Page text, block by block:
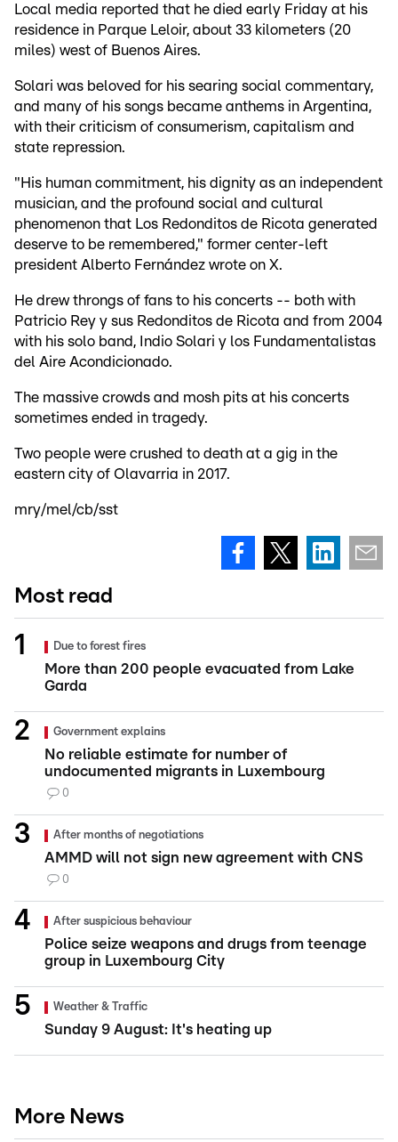
Local media reported that he died early Friday at his
residence in Parque Leloir, about 33 kilometers (20
miles) west of Buenos Aires.
Solari was beloved for his searing social commentary,
and many of his songs became anthems in Argentina,
with their criticism of consumerism, capitalism and
state repression.
"His human commitment, his dignity as an independent
musician, and the profound social and cultural
phenomenon that Los Redonditos de Ricota generated
deserve to be remembered," former center-left
president Alberto Fernández wrote on X.
He drew throngs of fans to his concerts -- both with
Patricio Rey y sus Redonditos de Ricota and from 2004
with his solo band, Indio Solari y los Fundamentalistas
del Aire Acondicionado.
The massive crowds and mosh pits at his concerts
sometimes ended in tragedy.
Two people were crushed to death at a gig in the
eastern city of Olavarria in 2017.
mry/mel/cb/sst
Most read
Due to forest fires
More than 200 people evacuated from Lake
Garda
Government explains
No reliable estimate for number of
undocumented migrants in Luxembourg
0
After months of negotiations
AMMD will not sign new agreement with CNS
0
After suspicious behaviour
Police seize weapons and drugs from teenage
group in Luxembourg City
Weather & Traffic
Sunday 9 August: It's heating up
More News